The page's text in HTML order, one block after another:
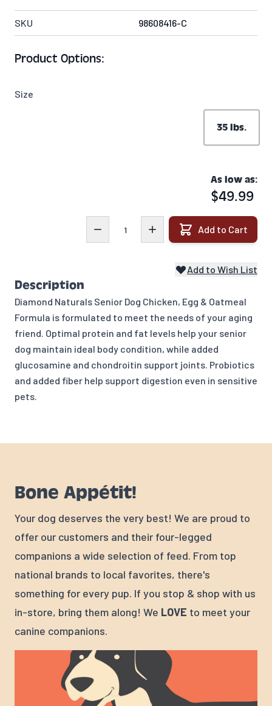
SKU 98608416-C
Product Options:
Size
35 lbs.
As low as:
$49.99
Add to Cart
Add to Wish List
Description
Diamond Naturals Senior Dog Chicken, Egg & Oatmeal
Formula is formulated to meet the needs of your aging
friend. Optimal protein and fat levels help your senior
dog maintain ideal body condition, while added
glucosamine and chondroitin support joints. Probiotics
and added fiber help support digestion even in sensitive
pets.
Bone Appétit!
Your dog deserves the very best! We are proud to
offer our customers and their four-legged
companions a wide selection of feed. From top
national brands to local favorites, there's
something for every pup. If you stop & shop with us
in-store, bring them along! We LOVE to meet your
canine companions.